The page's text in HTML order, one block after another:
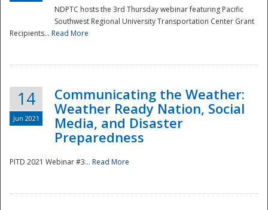
NDPTC hosts the 3rd Thursday webinar featuring Pacific
Southwest Regional University Transportation Center Grant
Recipients... Read More
14
Jun 2021
Communicating the Weather:
Weather Ready Nation, Social
Media, and Disaster
Preparedness
PITD 2021 Webinar #3... Read More